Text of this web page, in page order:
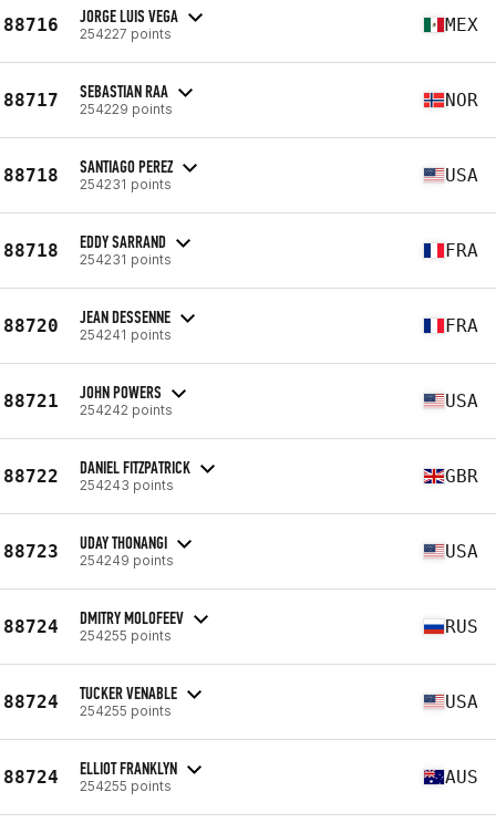
88716 JORGE LUIS VEGA
254227 points MEX
88717 SEBASTIAN RAA
254229 points NOR
88718 SANTIAGO PEREZ
254231 points USA
88718 EDDY SARRAND
254231 points FRA
88720 JEAN DESSENNE
254241 points FRA
88721 JOHN POWERS
254242 points USA
88722 DANIEL FITZPATRICK
254243 points GBR
88723 UDAY THONANGI
254249 points USA
88724 DMITRY MOLOFEEV
254255 points RUS
88724 TUCKER VENABLE
254255 points USA
88724 ELLIOT FRANKLYN
254255 points AUS